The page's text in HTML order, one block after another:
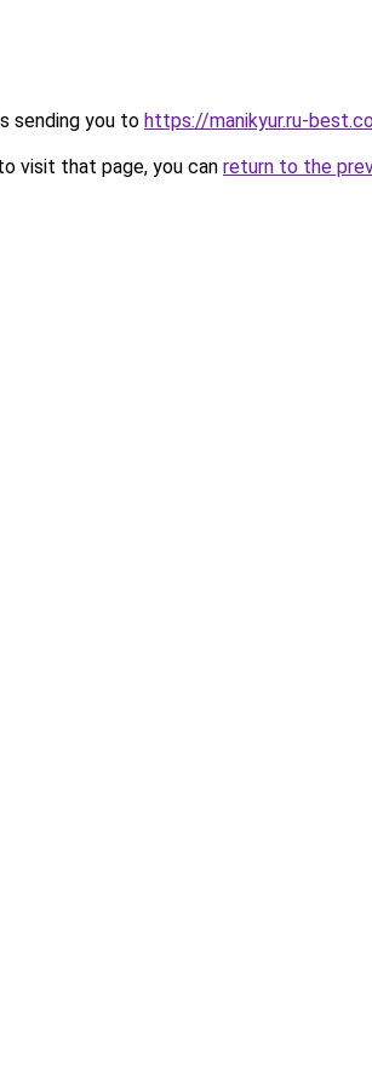
sending you to https://manikyur.ru-
visit that page, you can return to the